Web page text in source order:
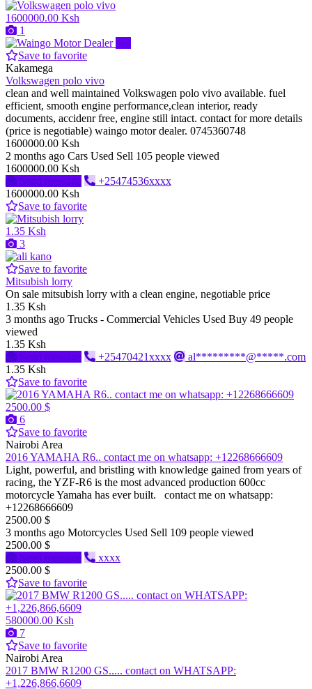
1600000.00 Ksh
1
Save to favorite
Kakamega
Volkswagen polo vivo
clean and well maintained Volkswagen polo vivo available. fuel
efficient, smooth engine performance,clean interior, ready
documents, accidenr free, engine still intact. contact for more details
(price is negotiable) waingo motor dealer. 0745360748
1600000.00 Ksh
2 months ago Cars Used Sell 105 people viewed
1600000.00 Ksh
Send message
+25474536xxxx
1600000.00 Ksh
Save to favorite
1.35 Ksh
3
Save to favorite
Mitsubish lorry
On sale mitsubish lorry with a clean engine, negotiable price
1.35 Ksh
3 months ago Trucks - Commercial Vehicles Used Buy 49 people
viewed
1.35 Ksh
Send message
+25470421xxxx
al*********@*****.com
1.35 Ksh
Save to favorite
2500.00 $
6
Save to favorite
Nairobi Area
2016 YAMAHA R6.. contact me on whatsapp: +12268666609
Light, powerful, and bristling with knowledge gained from years of
racing, the YZF-R6 is the most advanced production 600cc
motorcycle Yamaha has ever built. contact me on whatsapp:
+12268666609
2500.00 $
3 months ago Motorcycles Used Sell 109 people viewed
2500.00 $
Send message
xxxx
2500.00 $
Save to favorite
580000.00 Ksh
7
Save to favorite
Nairobi Area
2017 BMW R1200 GS..... contact on WHATSAPP:
+1,226,866,6609